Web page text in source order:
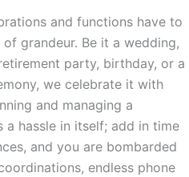
and functions have to
of grandeur. Be it a wedding,
party, birthday, or a
we celebrate it with
and managing a
a hassle in itself; add in time
and you are bombarded
endless phone